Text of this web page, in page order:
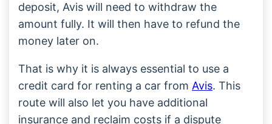
deposit, Avis will need to withdraw the
amount fully. It will then have to refund the
money later on.
That is why it is always essential to use a
credit card for renting a car from Avis. This
route will also let you have additional
insurance and reclaim costs if a dispute